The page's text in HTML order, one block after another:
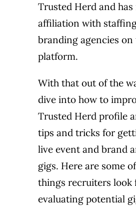
Trusted Herd and has
affiliation with
branding agencies on
platform.
With that out of the
dive into how to
Trusted Herd profile
tips and tricks for
live event and brand
gigs. Here are some
things recruiters look
evaluating potential